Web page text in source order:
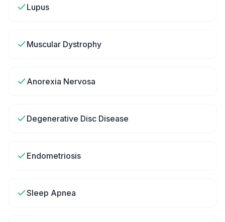
Lupus
Muscular Dystrophy
Anorexia Nervosa
Degenerative Disc Disease
Endometriosis
Sleep Apnea